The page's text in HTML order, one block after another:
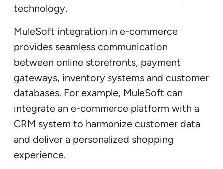
technology.
MuleSoft integration in e-commerce
provides seamless communication
between online storefronts, payment
gateways, inventory systems and customer
databases. For example, MuleSoft can
integrate an e-commerce platform with a
CRM system to harmonize customer data
and deliver a personalized shopping
experience.